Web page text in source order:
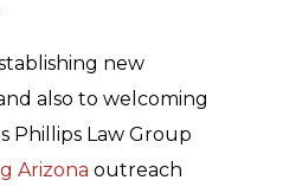
new
also to welcoming
Phillips Law Group
Arizona outreach